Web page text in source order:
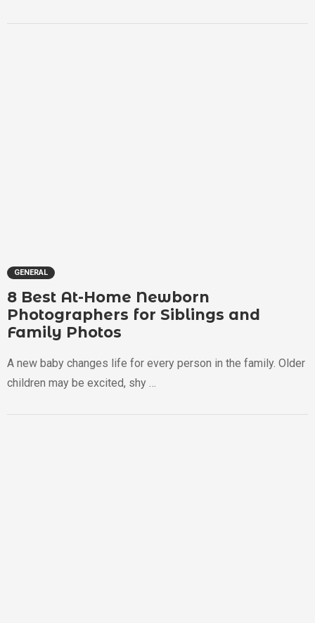
GENERAL
8 Best At-Home Newborn
Photographers for Siblings and
Family Photos
A new baby changes life for every person in the family. Older
children may be excited, shy …